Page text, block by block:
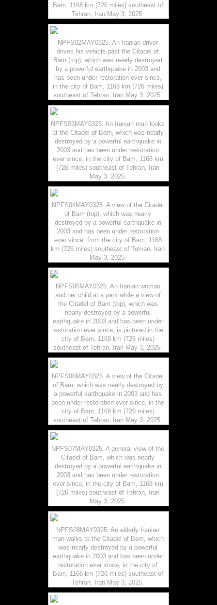
Bam, 1168 km (726 miles) southeast of
Tehran, Iran May 3, 2025.
NPFS02MAY0325. An Iranian driver
drives his vehicle past the Citadel of
Bam (top), which was nearly destroyed
by a powerful earthquake in 2003 and
has been under restoration ever since,
in the city of Bam, 1168 km (726 miles)
southeast of Tehran, Iran May 3, 2025.
NPFS03MAY0325. An Iranian man looks
at the Citadel of Bam, which was nearly
destroyed by a powerful earthquake in
2003 and has been under restoration
ever since, in the city of Bam, 1168 km
(726 miles) southeast of Tehran, Iran
May 3, 2025.
NPFS04MAY0325. A view of the Citadel
of Bam (top), which was nearly
destroyed by a powerful earthquake in
2003 and has been under restoration
ever since, from the city of Bam, 1168
km (726 miles) southeast of Tehran, Iran
May 3, 2025.
NPFS05MAY0325. An Iranian woman
and her child at a park while a view of
the Citadel of Bam (top), which was
nearly destroyed by a powerful
earthquake in 2003 and has been under
restoration ever since, is pictured in the
city of Bam, 1168 km (726 miles)
southeast of Tehran, Iran May 3, 2025.
NPFS06MAY0325. A view of the Citadel
of Bam, which was nearly destroyed by
a powerful earthquake in 2003 and has
been under restoration ever since, in the
city of Bam, 1168 km (726 miles)
southeast of Tehran, Iran May 3, 2025.
NPFS07MAY0325. A general view of the
Citadel of Bam, which was nearly
destroyed by a powerful earthquake in
2003 and has been under restoration
ever since, in the city of Bam, 1168 km
(726 miles) southeast of Tehran, Iran
May 3, 2025.
NPFS08MAY0325. An elderly Iranian
man walks to the Citadel of Bam, which
was nearly destroyed by a powerful
earthquake in 2003 and has been under
restoration ever since, in the city of
Bam, 1168 km (726 miles) southeast of
Tehran, Iran May 3, 2025.